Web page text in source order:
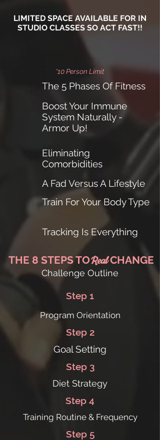
LIMITED SPACE AVAILABLE FOR IN
STUDIO CLASSES SO ACT FAST!!
*10 Person Limit
The 5 Phases Of Fitness
Boost Your Immune
System Naturally -
Armor Up!
Eliminating
Comorbidities
A Fad Versus A Lifestyle
Train For Your Body Type
Tracking Is Everything
THE 8 STEPS TOReal CHANGE
Challenge Outline
Step 1
Program Orientation
Step 2
Goal Setting
Step 3
Diet Strategy
Step 4
Training Routine & Frequency
Step 5